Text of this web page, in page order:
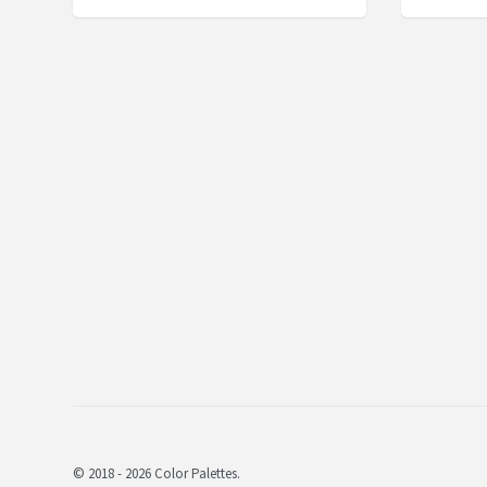
© 2018 - 2026 Color Palettes.